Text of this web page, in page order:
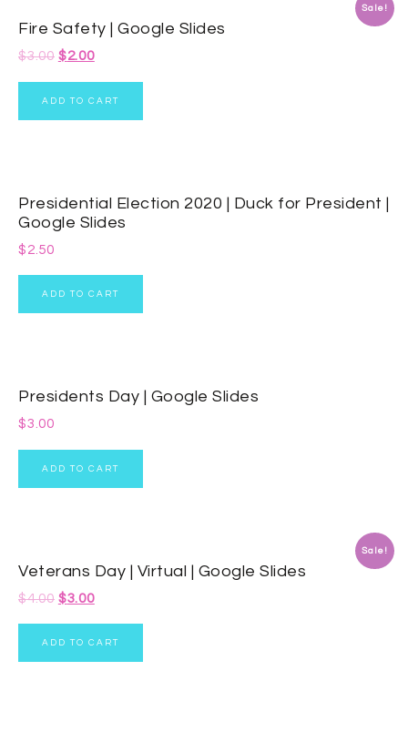
Sale!
Fire Safety | Google Slides
$3.00 $2.00
ADD TO CART
Presidential Election 2020 | Duck for President |
Google Slides
$2.50
ADD TO CART
Presidents Day | Google Slides
$3.00
ADD TO CART
Sale!
Veterans Day | Virtual | Google Slides
$4.00 $3.00
ADD TO CART